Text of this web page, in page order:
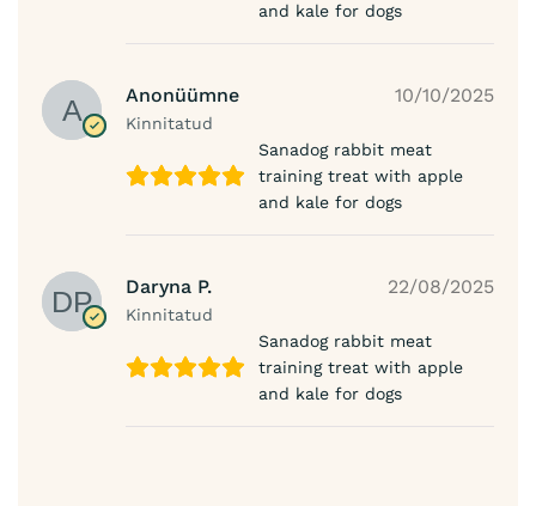
and kale for dogs
Anonüümne
Kinnitatud
10/10/2025
Sanadog rabbit meat
training treat with apple
and kale for dogs
Daryna P.
Kinnitatud
22/08/2025
Sanadog rabbit meat
training treat with apple
and kale for dogs